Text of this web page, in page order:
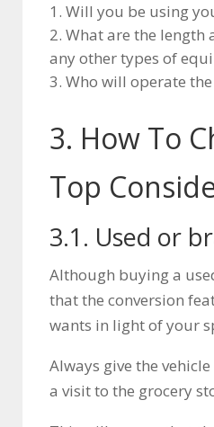
Will you be using
What are the
any other types of
Who will operate
3. How To
Top
3.1. Used or
Although buying a
that the conversion
wants in light of your
Always give the
a visit to the grocery